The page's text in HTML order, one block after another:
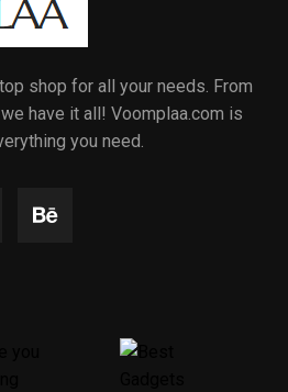
shop for all your needs. From
have it all! Voomplaa.com is
you need.